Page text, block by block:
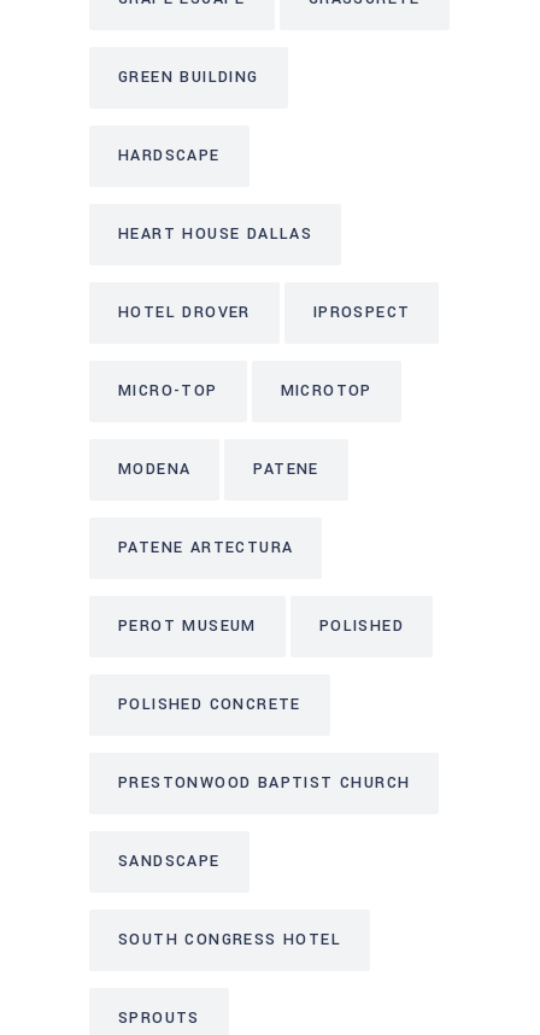
GREEN BUILDING
HARDSCAPE
HEART HOUSE DALLAS
HOTEL DROVER IPROSPECT
MICRO-TOP MICROTOP
MODENA PATENE
PATENE ARTECTURA
PEROT MUSEUM POLISHED
POLISHED CONCRETE
PRESTONWOOD BAPTIST CHURCH
SANDSCAPE
SOUTH CONGRESS HOTEL
SPROUTS